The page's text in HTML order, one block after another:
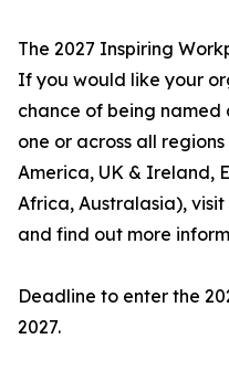
The 2027 Inspiring
If you would like your
chance of being named
one or across all
America, UK & Ireland,
Africa, Australasia),
and find out more
Deadline to enter the
2027.